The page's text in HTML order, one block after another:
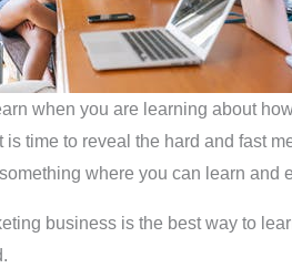
when you are learning about
time to reveal the hard and fast
where you can learn and
business is the best way to